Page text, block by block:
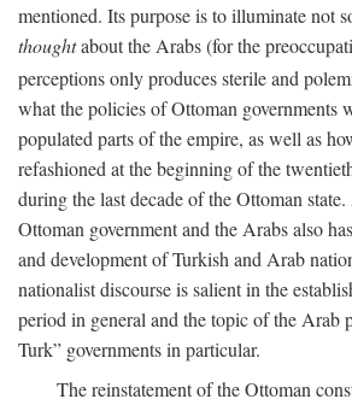
mentioned. Its purpose is to illuminate not
thoughtabout the Arabs (for the
perceptions only produces sterile and
what the policies of Ottoman governments
populated parts of the empire, as well as
refashioned at the beginning of the
during the last decade of the Ottoman
Ottoman government and the Arabs also
and development of Turkish and Arab
nationalist discourse is salient in the
period in general and the topic of the Arab
Turk” governments in particular.
The reinstatement of the Ottoman